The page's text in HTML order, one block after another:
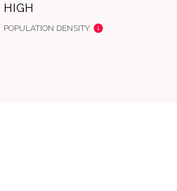
HIGH
POPULATION DENSITY